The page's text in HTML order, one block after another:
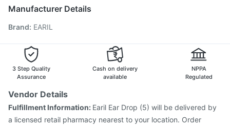
Jeev 3mcg Vaccine
Menactra Injection
Pneumovax 23 Injection
Pneumovax 23 Vaccine
Vaxiflu 2025-2026 Vaccine
Gardasil 9 Pre Injection
Manufacturer Details
Brand: EARIL
3 Step Quality
Assurance
Cash on delivery
available
NPPA
Regulated
Vendor Details
Fulfillment Information: Earil Ear Drop (5) will be delivered by
a licensed retail pharmacy nearest to your location. Order